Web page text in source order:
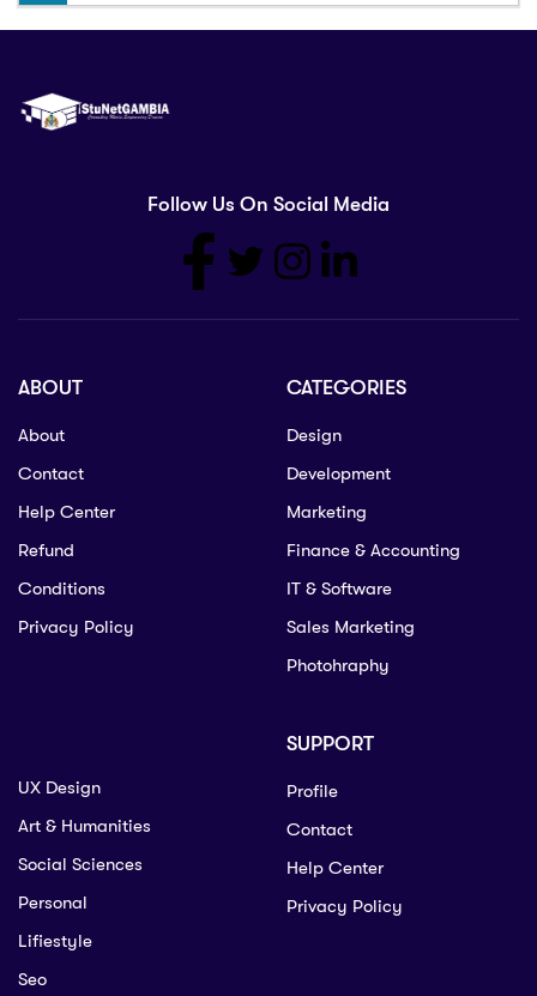
Follow Us On Social Media
ABOUT
About
Contact
Help Center
Refund
Conditions
Privacy Policy
CATEGORIES
Design
Development
Marketing
Finance & Accounting
IT & Software
Sales Marketing
Photohraphy
UX Design
Art & Humanities
Social Sciences
Personal
Lifiestyle
Seo
SUPPORT
Profile
Contact
Help Center
Privacy Policy